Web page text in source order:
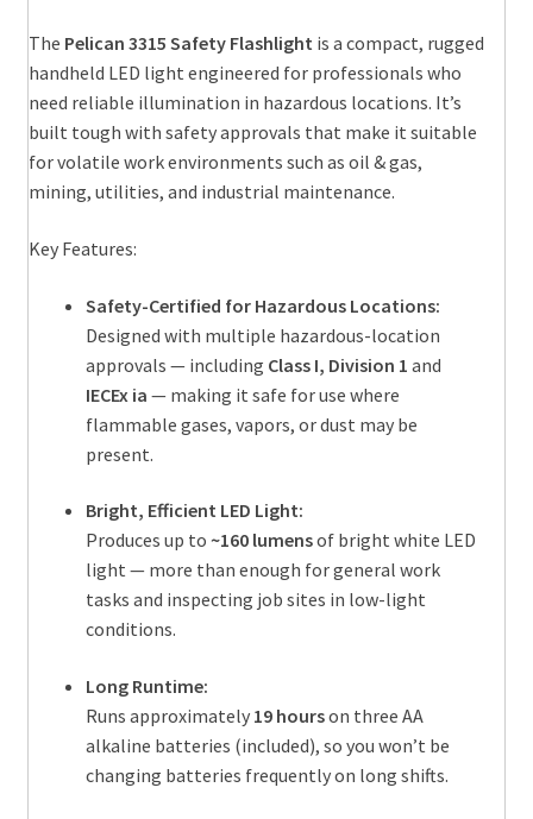
The Pelican 3315 Safety Flashlight is a compact, rugged
handheld LED light engineered for professionals who
need reliable illumination in hazardous locations. It’s
built tough with safety approvals that make it suitable
for volatile work environments such as oil & gas,
mining, utilities, and industrial maintenance.
Key Features:
Safety-Certified for Hazardous Locations:
Designed with multiple hazardous-location
approvals — including Class I, Division 1 and
IECEx ia — making it safe for use where
flammable gases, vapors, or dust may be
present.
Bright, Efficient LED Light:
Produces up to ~160 lumensof bright white LED
light — more than enough for general work
tasks and inspecting job sites in low-light
conditions.
Long Runtime:
Runs approximately 19 hourson three AA
alkaline batteries (included), so you won’t be
changing batteries frequently on long shifts.